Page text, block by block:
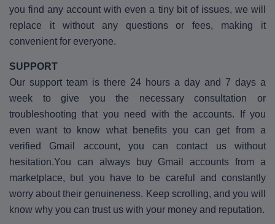
you find any account with even a tiny bit of issues, we will
replace it without any questions or fees, making it
convenient for everyone.
SUPPORT
Our support team is there 24 hours a day and 7 days a
week to give you the necessary consultation or
troubleshooting that you need with the accounts. If you
even want to know what benefits you can get from a
verified Gmail account, you can contact us without
hesitation.You can always buy Gmail accounts from a
marketplace, but you have to be careful and constantly
worry about their genuineness. Keep scrolling, and you will
know why you can trust us with your money and reputation.